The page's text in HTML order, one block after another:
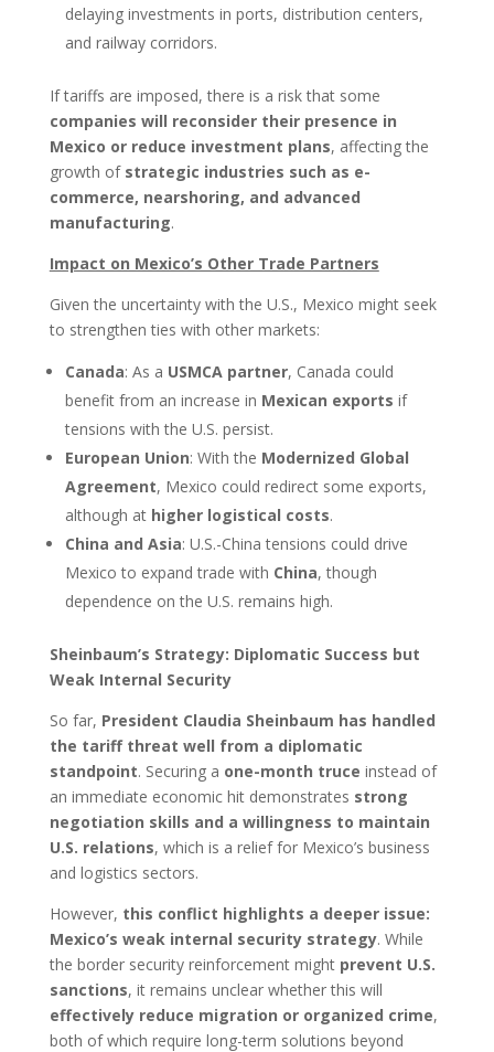
delaying investments in ports, distribution centers,
and railway corridors.
If tariffs are imposed, there is a risk that some
companies will reconsider their presence in
Mexico or reduce investment plans, affecting the
growth of strategic industries such as e-
commerce, nearshoring, and advanced
manufacturing.
Impact on Mexico’s Other Trade Partners
Given the uncertainty with the U.S., Mexico might seek
to strengthen ties with other markets:
Canada: As a USMCA partner, Canada could
benefit from an increase in Mexican exports if
tensions with the U.S. persist.
European Union: With the Modernized Global
Agreement, Mexico could redirect some exports,
although at higher logistical costs.
China and Asia: U.S.-China tensions could drive
Mexico to expand trade with China, though
dependence on the U.S. remains high.
Sheinbaum’s Strategy: Diplomatic Success but
Weak Internal Security
So far, President Claudia Sheinbaum has handled
the tariff threat well from a diplomatic
standpoint. Securing a one-month truce instead of
an immediate economic hit demonstrates strong
negotiation skills and a willingness to maintain
U.S. relations, which is a relief for Mexico’s business
and logistics sectors.
However, this conflict highlights a deeper issue:
Mexico’s weak internal security strategy. While
the border security reinforcement might prevent U.S.
sanctions, it remains unclear whether this will
effectively reduce migration or organized crime,
both of which require long-term solutions beyond